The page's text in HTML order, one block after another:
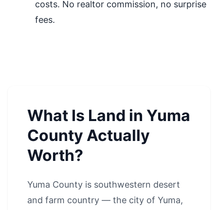
costs. No realtor commission, no surprise
fees.
What Is Land in Yuma
County Actually
Worth?
Yuma County is southwestern desert
and farm country — the city of Yuma,